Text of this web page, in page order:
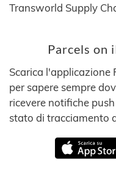
Transworld Supply
Parcels on
Scarica l'applicazione
per sapere sempre
ricevere notifiche
stato di tracciamento